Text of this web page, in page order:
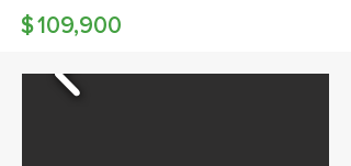
109,900
$